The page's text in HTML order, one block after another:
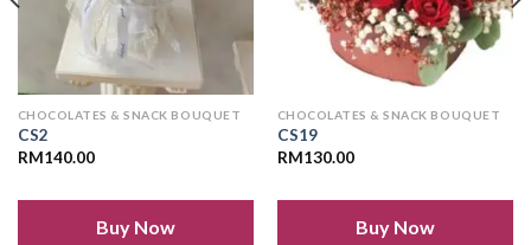
CHOCOLATES & SNACK BOUQUET
CS2
RM140.00
Buy Now
CHOCOLATES & SNACK BOUQUET
CS19
RM130.00
Buy Now